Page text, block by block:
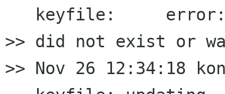
keyfile:
>> did not exist or
>> Nov 26 12:34:18